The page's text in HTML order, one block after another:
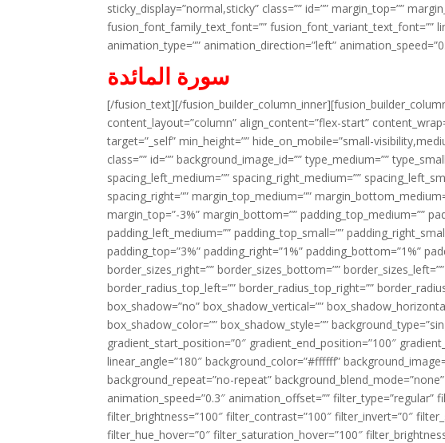
sticky_display=”normal,sticky” class=”” id=”” margin_top=””
fusion_font_family_text_font=”” fusion_font_variant_text_font=””
animation_type=”” animation_direction=”left”
سورة المائدة
[/fusion_text][/
content_layout=”column” align_content=”flex-start”
target=”_self” min_height=”” hide_on_mobile=”small-
class=”” id=”” background_image_id=”” type_medium=””
spacing_left_medium=”” spacing_right_medium=””
spacing_right=”” margin_top_medium=””
margin_top=”-3%” margin_bottom=”” padding_top_medium=””
padding_left_medium=”” padding_top_small=””
padding_top=”3%” padding_right=”1%” padding_bottom=”1%”
border_sizes_right=”” border_sizes_bottom=””
border_radius_top_left=”” border_radius_top_right=””
box_shadow=”no” box_shadow_vertical=””
box_shadow_color=”” box_shadow_style=””
gradient_start_position=”0″ gradient_end_position=”100″
linear_angle=”180″ background_color=”#ffffff”
background_repeat=”no-repeat”
animation_speed=”0.3″ animation_offset=”” filter_type=”regular”
filter_brightness=”100″ filter_contrast=”100″ filter_invert=”0″
filter_hue_hover=”0″ filter_saturation_hover=”100″